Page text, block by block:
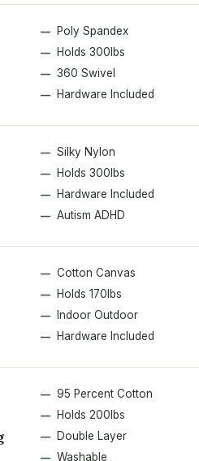
Poly Spandex
Holds 300lbs
360 Swivel
Hardware Included
Silky Nylon
Holds 300lbs
Hardware Included
Autism ADHD
Cotton Canvas
Holds 170lbs
Indoor Outdoor
Hardware Included
95 Percent Cotton
Holds 200lbs
Double Layer
Washable